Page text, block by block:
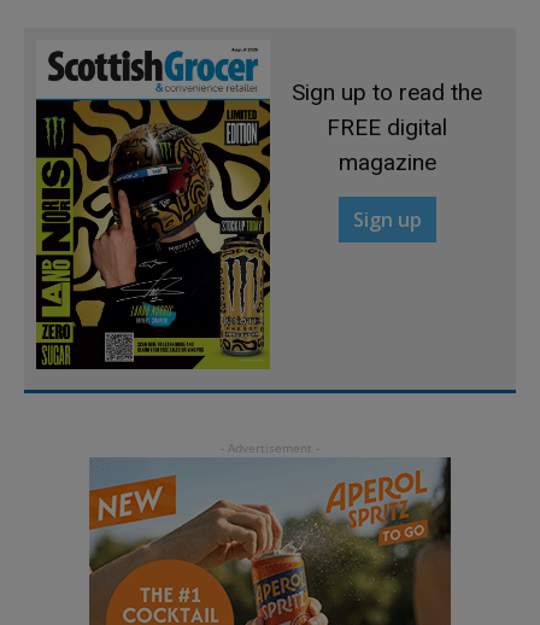
Sign up to read the
FREE digital
magazine
Sign up